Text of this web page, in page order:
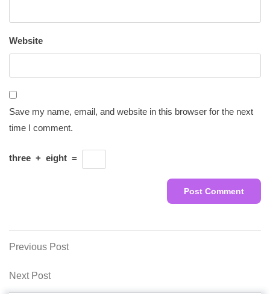
Website
Save my name, email, and website in this browser for the next
time I comment.
three + eight =
Post
navigation
Previous
Previous Post
Next
Next Post